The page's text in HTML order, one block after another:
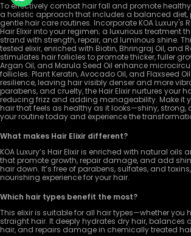
To effectively combat hair fall and promote
a holistic approach that includes a balanced diet,
gentle hair care routines. Incorporate KOA Luxury's
Hair Elixir into your regimen; a luxurious treatment
strand with strength, repair, and luminous shine.
tested elixir, enriched with Biotin, Bhringraj Oil, and
stimulates hair follicles to promote thicker, fuller
Argan Oil, and Marula Seed Oil enhance
follicles. Plant Keratin, Avocado Oil, and Flaxseed
resilience, leaving hair visibly denser and more
parabens, and cruelty, the Hair Elixir nurtures your
reducing frizz and adding manageability. Make it
hair that feels as healthy as it looks—shiny,
your routine today and experience the
What makes Hair Elixir different?
KOA Luxury’s Hair Elixir is enriched with natural
that promote growth, repair damage, and add
hair down. It’s free of parabens, sulfates, and
nourishing experience for your hair.
Which hair types benefit the most?
This elixir is suitable for all hair types—whether you
straight hair. It deeply hydrates dry hair, balances
hair, and repairs damage in chemically treated